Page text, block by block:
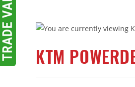
KTM